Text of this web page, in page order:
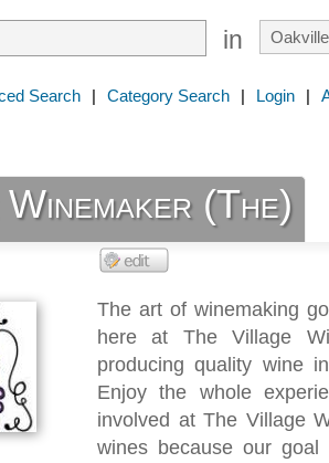
in
Search | Category Search | Login |
(The)
The art of winemaking
here at The Village
producing quality wine
Enjoy the whole
involved at The Village
wines because our